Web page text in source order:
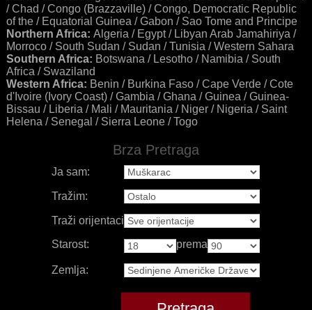
/ Chad / Congo (Brazzaville) / Congo, Democratic Republic
of the / Equatorial Guinea / Gabon / Sao Tome and Principe
Northern Africa: Algeria / Egypt / Libyan Arab Jamahiriya /
Morroco / South Sudan / Sudan / Tunisia / Western Sahara
Southern Africa: Botswana / Lesotho / Namibia / South
Africa / Swaziland
Western Africa: Benin / Burkina Faso / Cape Verde / Cote
d'Ivoire (Ivory Coast) / Gambia / Ghana / Guinea / Guinea-
Bissau / Liberia / Mali / Mauritania / Niger / Nigeria / Saint
Helena / Senegal / Sierra Leone / Togo
Brza Pretraga
Ja sam:
Tražim:
Traži orijentaciju:
Starost:
prema
Zemlja: